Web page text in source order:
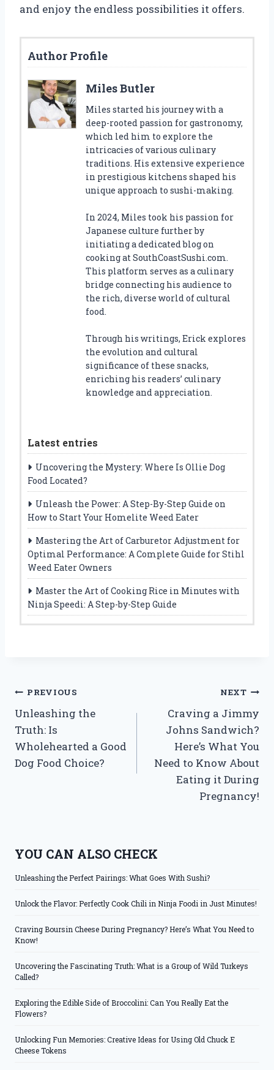
and enjoy the endless possibilities it offers.
Author Profile
Miles Butler
Miles started his journey with a
deep-rooted passion for gastronomy,
which led him to explore the
intricacies of various culinary
traditions. His extensive experience
in prestigious kitchens shaped his
unique approach to sushi-making.
In 2024, Miles took his passion for
Japanese culture further by
initiating a dedicated blog on
cooking at SouthCoastSushi.com.
This platform serves as a culinary
bridge connecting his audience to
the rich, diverse world of cultural
food.
Through his writings, Erick explores
the evolution and cultural
significance of these snacks,
enriching his readers’ culinary
knowledge and appreciation.
Latest entries
Uncovering the Mystery: Where Is Ollie Dog
Food Located?
Unleash the Power: A Step-By-Step Guide on
How to Start Your Homelite Weed Eater
Mastering the Art of Carburetor Adjustment for
Optimal Performance: A Complete Guide for Stihl
Weed Eater Owners
Master the Art of Cooking Rice in Minutes with
Ninja Speedi: A Step-by-Step Guide
Post
navigation
PREVIOUS
Unleashing the
Truth: Is
Wholehearted a Good
Dog Food Choice?
NEXT
Craving a Jimmy
Johns Sandwich?
Here’s What You
Need to Know About
Eating it During
Pregnancy!
YOU CAN ALSO CHECK
Unleashing the Perfect Pairings: What Goes With Sushi?
Unlock the Flavor: Perfectly Cook Chili in Ninja Foodi in Just Minutes!
Craving Boursin Cheese During Pregnancy? Here’s What You Need to
Know!
Uncovering the Fascinating Truth: What is a Group of Wild Turkeys
Called?
Exploring the Edible Side of Broccolini: Can You Really Eat the
Flowers?
Unlocking Fun Memories: Creative Ideas for Using Old Chuck E
Cheese Tokens